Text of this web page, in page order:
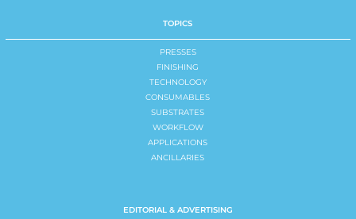
TOPICS
PRESSES
FINISHING
TECHNOLOGY
CONSUMABLES
SUBSTRATES
WORKFLOW
APPLICATIONS
ANCILLARIES
EDITORIAL & ADVERTISING